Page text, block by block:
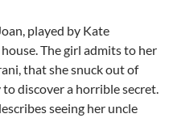
played by Kate
The girl admits to her
that she snuck out of
discover a horrible secret.
seeing her uncle